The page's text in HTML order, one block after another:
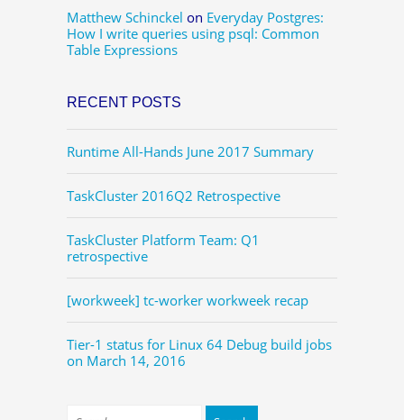
Matthew Schinckel on Everyday Postgres:
How I write queries using psql: Common
Table Expressions
RECENT POSTS
Runtime All-Hands June 2017 Summary
TaskCluster 2016Q2 Retrospective
TaskCluster Platform Team: Q1
retrospective
[workweek] tc-worker workweek recap
Tier-1 status for Linux 64 Debug build jobs
on March 14, 2016